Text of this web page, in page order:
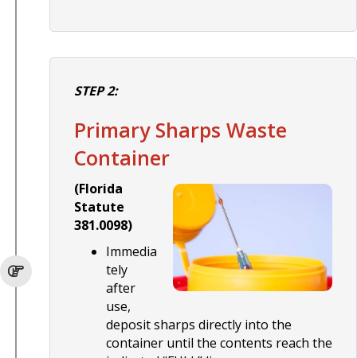
STEP 2:
Primary Sharps Waste
Container
(Florida
Statute
381.0098)
Immedia
tely
after
use,
deposit sharps directly into the
container until the contents reach the